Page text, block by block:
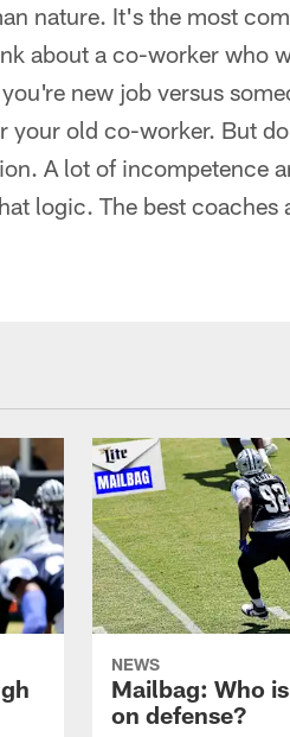
nature. It's the most
about a co-worker who
new job versus
old co-worker. But
A lot of incompetence
logic. The best coaches
NEWS
Mailbag: Who
on defense?